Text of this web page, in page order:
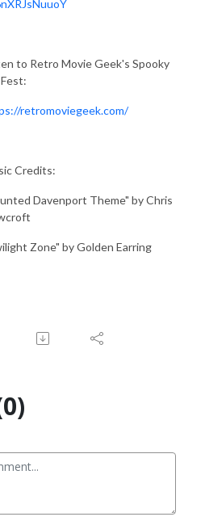
to Retro Movie Geek's Spooky
retromoviegeek.com/
Credits:
Davenport Theme" by Chris
Zone" by Golden Earring